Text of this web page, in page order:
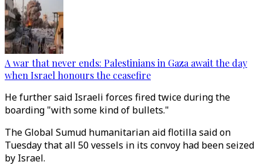
A war that never ends: Palestinians in Gaza await the day
when Israel honours the ceasefire
He further said Israeli forces fired twice during the
boarding "with some kind of bullets."
The Global Sumud humanitarian aid flotilla said on
Tuesday that all 50 vessels in its convoy had been seized
by Israel.